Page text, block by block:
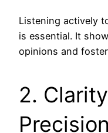
Listening actively
is essential. It
opinions and
2.
Precision